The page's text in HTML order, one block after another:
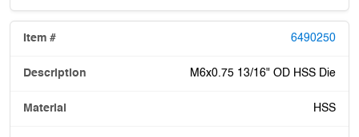
6490250
M6x0.75 13/16" OD HSS Die
HSS